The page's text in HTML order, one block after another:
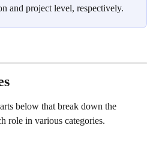
and project level, respectively.
below that break down the
role in various categories.